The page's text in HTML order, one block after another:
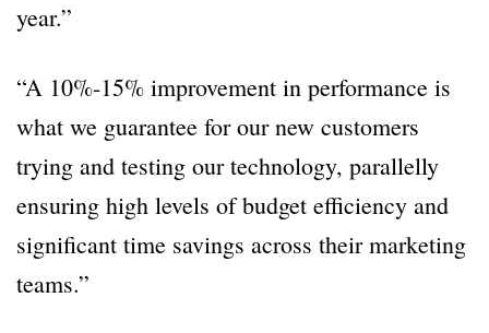
year.”
“A 10%-15% improvement in performance is
what we guarantee for our new customers
trying and testing our technology, parallelly
ensuring high levels of budget efficiency and
significant time savings across their marketing
teams.”